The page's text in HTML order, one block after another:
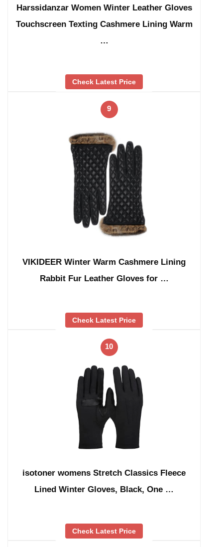
Harssidanzar Women Winter Leather Gloves
Touchscreen Texting Cashmere Lining Warm
…
Check Latest Price
9
VIKIDEER Winter Warm Cashmere Lining
Rabbit Fur Leather Gloves for …
Check Latest Price
10
isotoner womens Stretch Classics Fleece
Lined Winter Gloves, Black, One …
Check Latest Price